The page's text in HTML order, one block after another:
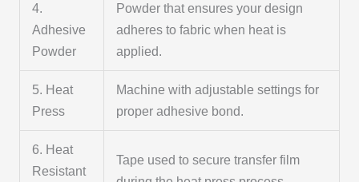
4.
Adhesive
Powder
Powder that ensures your design
adheres to fabric when heat is
applied.
5. Heat
Press
Machine with adjustable settings for
proper adhesive bond.
6. Heat
Resistant
Tape used to secure transfer film